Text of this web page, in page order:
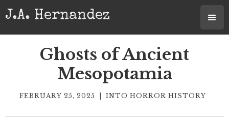
J.A. Hernandez
Ghosts of Ancient
Mesopotamia
FEBRUARY 25, 2025 INTO HORROR HISTORY